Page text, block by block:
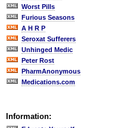
Worst Pills
Furious Seasons
A H R P
Seroxat Sufferers
Unhinged Medic
Peter Rost
PharmAnonymous
Medications.com
Information: